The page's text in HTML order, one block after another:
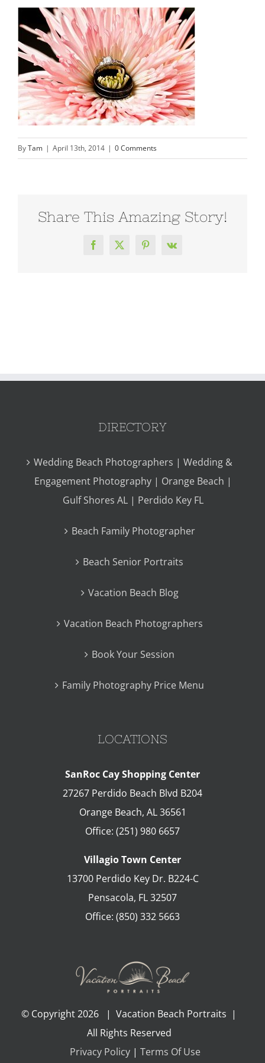
ByTam | April 13th, 2014 | 0 Comments
Share This Amazing Story!
Facebook
X Pinterest
Vk
DIRECTORY
Wedding Beach Photographers | Wedding &
Engagement Photography | Orange Beach |
Gulf Shores AL | Perdido Key FL
Beach Family Photographer
Beach Senior Portraits
Vacation Beach Blog
Vacation Beach Photographers
Book Your Session
Family Photography Price Menu
LOCATIONS
SanRoc Cay Shopping Center
27267 Perdido Beach Blvd B204
Orange Beach, AL 36561
Office: (251) 980 6657
Villagio Town Center
13700 Perdido Key Dr. B224-C
Pensacola, FL32507
Office: (850) 332 5663
© Copyright2026 | Vacation Beach Portraits |
All Rights Reserved
Privacy Policy| Terms Of Use